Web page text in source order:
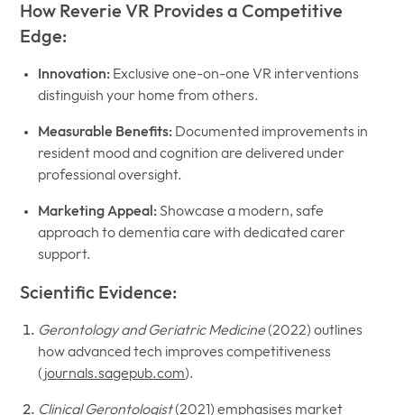
How Reverie VR Provides a Competitive
Edge:
Innovation: Exclusive one-on-one VR interventions
distinguish your home from others.
Measurable Benefits: Documented improvements in
resident mood and cognition are delivered under
professional oversight.
Marketing Appeal:Showcase a modern, safe
approach to dementia care with dedicated carer
support.
Scientific Evidence:
Gerontology and Geriatric Medicine(2022) outlines
how advanced tech improves competitiveness
( journals.sagepub.com).
Clinical Gerontologist(2021) emphasises market